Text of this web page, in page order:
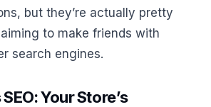
but they’re actually pretty
to make friends with
search engines.
Your Store’s